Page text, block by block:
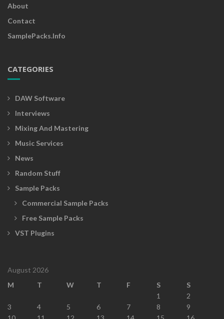
About
Contact
SamplePacks.info
CATEGORIES
DAW Software
Interviews
Mixing And Mastering
Music Services
News
Random Stuff
Sample Packs
Commercial Sample Packs
Free Sample Packs
VST Plugins
August 2026
M
T W T F S
S
1
2
3
4 5 6 7 8
9